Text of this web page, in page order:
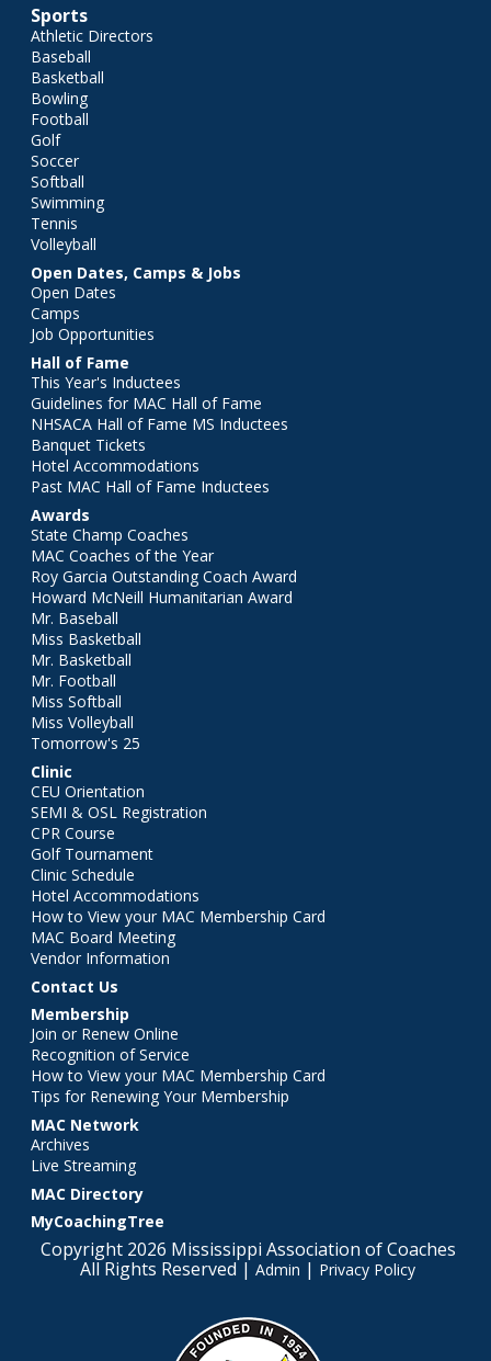
Sports
Athletic Directors
Baseball
Basketball
Bowling
Football
Golf
Soccer
Softball
Swimming
Tennis
Volleyball
Open Dates, Camps & Jobs
Open Dates
Camps
Job Opportunities
Hall of Fame
This Year's Inductees
Guidelines for MAC Hall of Fame
NHSACA Hall of Fame MS Inductees
Banquet Tickets
Hotel Accommodations
Past MAC Hall of Fame Inductees
Awards
State Champ Coaches
MAC Coaches of the Year
Roy Garcia Outstanding Coach Award
Howard McNeill Humanitarian Award
Mr. Baseball
Miss Basketball
Mr. Basketball
Mr. Football
Miss Softball
Miss Volleyball
Tomorrow's 25
Clinic
CEU Orientation
SEMI & OSL Registration
CPR Course
Golf Tournament
Clinic Schedule
Hotel Accommodations
How to View your MAC Membership Card
MAC Board Meeting
Vendor Information
Contact Us
Membership
Join or Renew Online
Recognition of Service
How to View your MAC Membership Card
Tips for Renewing Your Membership
MAC Network
Archives
Live Streaming
MAC Directory
MyCoachingTree
Copyright 2026 Mississippi Association of Coaches
All Rights Reserved | Admin | Privacy Policy